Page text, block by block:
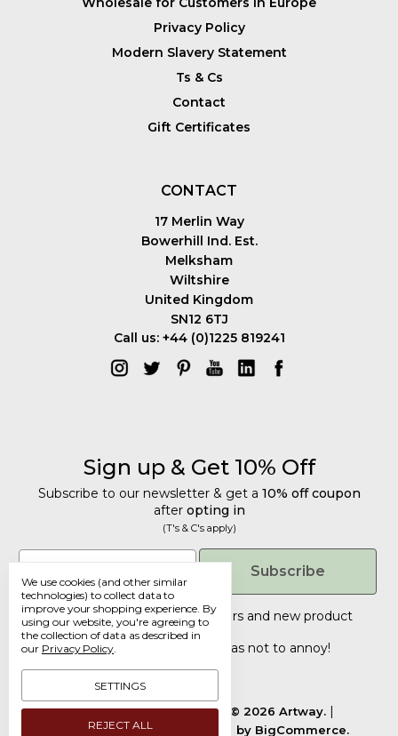
Privacy Policy
Modern Slavery Statement
Ts & Cs
Contact
Gift Certificates
CONTACT
17 Merlin Way
Bowerhill Ind. Est.
Melksham
Wiltshire
United Kingdom
SN12 6TJ
Call us: +44 (0)1225 819241
Sign up & Get 10% Off
Subscribe to our newsletter & get a 10% off coupon
after opting in
(T's & C's apply)
Email
Subscribe
Tailored discounts, special offers and new product
details
Deliberately infrequent so as not to annoy!
Manage Cookie Settings.
© 2026 Artway.
Designed byFlair. Powered by BigCommerce.
We use cookies (and other similar
technologies) to collect data to
improve your shopping experience. By
using our website, you're agreeing to
the collection of data as described in
our Privacy Policy.
SETTINGS
REJECT ALL
Get 10% Off
Subscribe to our newsletter & get a
10% off coupon after opting in
(T's & C's apply)
Email